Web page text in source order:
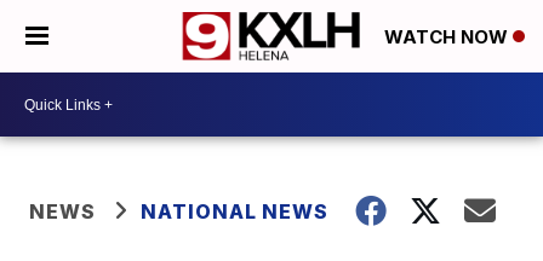
WATCH NOW
NEWS NATIONAL NEWS